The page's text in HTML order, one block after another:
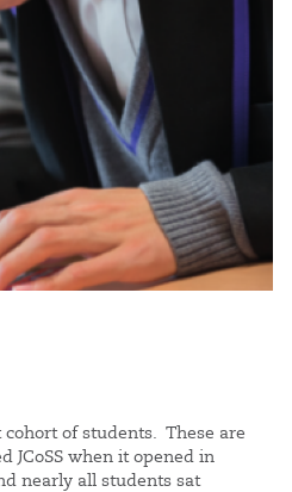
cohort of students. These are
JCoSS when it opened in
nearly all students sat